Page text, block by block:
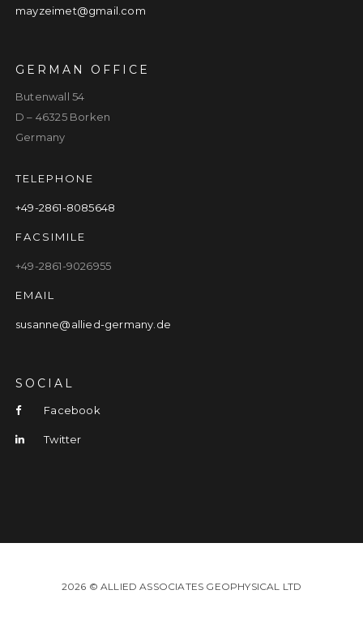
mayzeimet@gmail.com
GERMAN OFFICE
Butenwall 54
D – 46325 Borken
Germany
TELEPHONE
+49-2861-8085648
FACSIMILE
+49-2861-9026955
EMAIL
susanne@allied-germany.de
SOCIAL
Facebook
Twitter
2026 © ALLIED ASSOCIATES GEOPHYSICAL LTD